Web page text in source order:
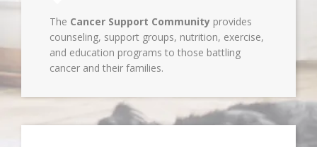
The Cancer Support Community provides
counseling, support groups, nutrition, exercise,
and education programs to those battling
cancer and their families.